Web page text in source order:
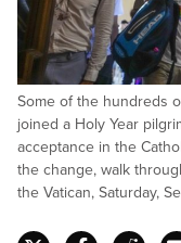
Some of the hundreds
joined a Holy Year
acceptance in the
the change, walk
the Vatican, Saturday,